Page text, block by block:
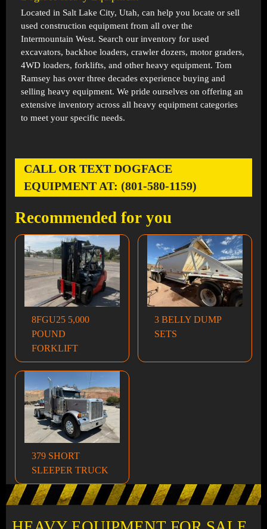
Located in Salt Lake City, Utah, can help you locate or sell
used construction equipment from all over the
Intermountain West. Search our inventory for used
excavators, backhoe loaders, crawler dozers, motor graders,
4WD loaders, forklifts, and other heavy equipment. Tom
Ramsey has over three decades experience buying and
selling heavy equipment. We pride ourselves on offering an
extensive inventory across all heavy equipment categories
to meet your specific needs.
CALL OR TEXT DOGFACE
EQUIPMENT AT: (801-580-1159)
Recommended for you
8FGU25 5,000
POUND
FORKLIFT
3 BELLY DUMP
SETS
379 SHORT
SLEEPER TRUCK